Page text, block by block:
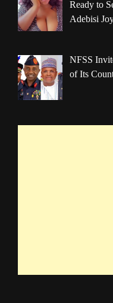
Ready to
Adebisi
NFSS
of Its